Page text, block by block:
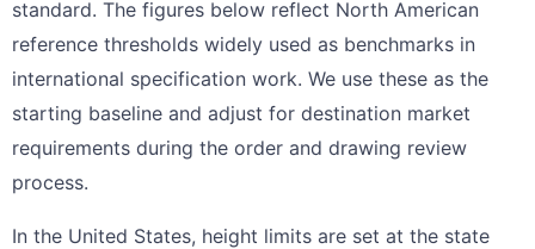
standard. The figures below reflect North American
reference thresholds widely used as benchmarks in
international specification work. We use these as the
starting baseline and adjust for destination market
requirements during the order and drawing review
process.
In the United States, height limits are set at the state